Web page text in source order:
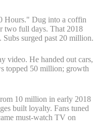
Hours." Dug into a coffin
two full days. That 2018
surged past 20 million.
video. He handed out cars,
topped 50 million; growth
10 million in early 2018
built loyalty. Fans tuned
must-watch TV on